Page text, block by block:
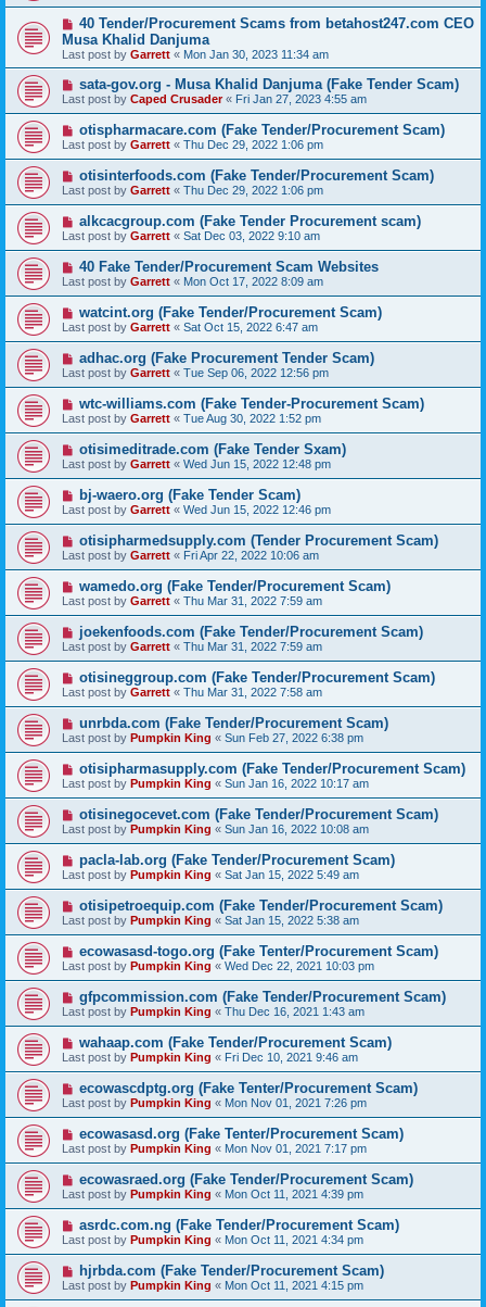
40 Tender/Procurement Scams from betahost247.com CEO
Musa Khalid Danjuma
Last post by Garrett « Mon Jan 30, 2023 11:34 am
sata-gov.org - Musa Khalid Danjuma (Fake Tender Scam)
Last post by Caped Crusader« Fri Jan 27, 2023 4:55 am
otispharmacare.com (Fake Tender/Procurement Scam)
Last post by Garrett « Thu Dec 29, 2022 1:06 pm
otisinterfoods.com (Fake Tender/Procurement Scam)
Last post by Garrett « Thu Dec 29, 2022 1:06 pm
alkcacgroup.com (Fake Tender Procurement scam)
Last post by Garrett « Sat Dec 03, 2022 9:10 am
40 Fake Tender/Procurement Scam Websites
Last post by Garrett « Mon Oct 17, 2022 8:09 am
watcint.org (Fake Tender/Procurement Scam)
Last post by Garrett « Sat Oct 15, 2022 6:47 am
adhac.org (Fake Procurement Tender Scam)
Last post by Garrett « Tue Sep 06, 2022 12:56 pm
wtc-williams.com (Fake Tender-Procurement Scam)
Last post by Garrett « Tue Aug 30, 2022 1:52 pm
otisimeditrade.com (Fake Tender Sxam)
Last post by Garrett « Wed Jun 15, 2022 12:48 pm
bj-waero.org (Fake Tender Scam)
Last post by Garrett « Wed Jun 15, 2022 12:46 pm
otisipharmedsupply.com (Tender Procurement Scam)
Last post by Garrett « Fri Apr 22, 2022 10:06 am
wamedo.org (Fake Tender/Procurement Scam)
Last post by Garrett « Thu Mar 31, 2022 7:59 am
joekenfoods.com (Fake Tender/Procurement Scam)
Last post by Garrett « Thu Mar 31, 2022 7:59 am
otisineggroup.com (Fake Tender/Procurement Scam)
Last post by Garrett « Thu Mar 31, 2022 7:58 am
unrbda.com (Fake Tender/Procurement Scam)
Last post by Pumpkin King « Sun Feb 27, 2022 6:38 pm
otisipharmasupply.com (Fake Tender/Procurement Scam)
Last post by Pumpkin King « Sun Jan 16, 2022 10:17 am
otisinegocevet.com (Fake Tender/Procurement Scam)
Last post by Pumpkin King « Sun Jan 16, 2022 10:08 am
pacla-lab.org (Fake Tender/Procurement Scam)
Last post by Pumpkin King « Sat Jan 15, 2022 5:49 am
otisipetroequip.com (Fake Tender/Procurement Scam)
Last post by Pumpkin King « Sat Jan 15, 2022 5:38 am
ecowasasd-togo.org (Fake Tenter/Procurement Scam)
Last post by Pumpkin King « Wed Dec 22, 2021 10:03 pm
gfpcommission.com (Fake Tender/Procurement Scam)
Last post by Pumpkin King « Thu Dec 16, 2021 1:43 am
wahaap.com (Fake Tender/Procurement Scam)
Last post by Pumpkin King « Fri Dec 10, 2021 9:46 am
ecowascdptg.org (Fake Tenter/Procurement Scam)
Last post by Pumpkin King « Mon Nov 01, 2021 7:26 pm
ecowasasd.org (Fake Tenter/Procurement Scam)
Last post by Pumpkin King « Mon Nov 01, 2021 7:17 pm
ecowasraed.org (Fake Tender/Procurement Scam)
Last post by Pumpkin King « Mon Oct 11, 2021 4:39 pm
asrdc.com.ng (Fake Tender/Procurement Scam)
Last post by Pumpkin King « Mon Oct 11, 2021 4:34 pm
hjrbda.com (Fake Tender/Procurement Scam)
Last post by Pumpkin King « Mon Oct 11, 2021 4:15 pm